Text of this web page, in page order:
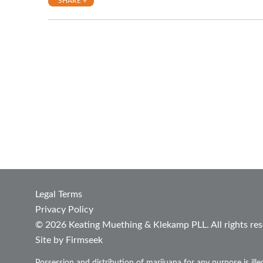
Legal Terms
Privacy Policy
© 2026 Keating Muething & Klekamp PLL. All rights
Site by Firmseek